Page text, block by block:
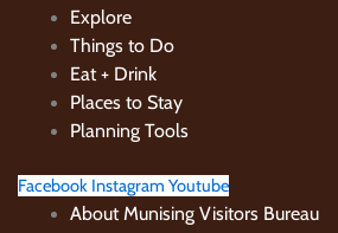
Explore
Things to Do
Eat + Drink
Places to Stay
Planning Tools
Facebook Instagram Youtube
About Munising Visitors Bureau